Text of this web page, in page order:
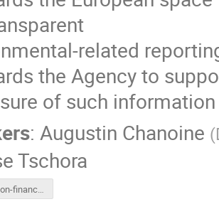
related
the Agency to
of such information
: Augustin Chanoine (
Tschora
CSID - Non-financial reporting - 2021 09 20.pdf